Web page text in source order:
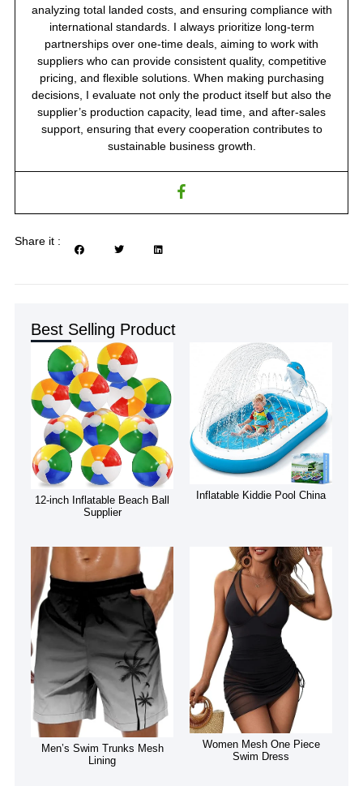
analyzing total landed costs, and ensuring compliance with
international standards. I always prioritize long-term
partnerships over one-time deals, aiming to work with
suppliers who can provide consistent quality, competitive
pricing, and flexible solutions. When making purchasing
decisions, I evaluate not only the product itself but also the
supplier’s production capacity, lead time, and after-sales
support, ensuring that every cooperation contributes to
sustainable business growth.
Share it :
Best Selling Product
12-inch Inflatable Beach Ball
Supplier
Inflatable Kiddie Pool China
Men’s Swim Trunks Mesh
Lining
Women Mesh One Piece
Swim Dress